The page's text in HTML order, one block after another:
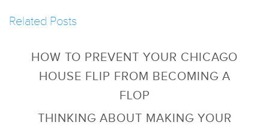
Related Posts
HOW TO PREVENT YOUR CHICAGO
HOUSE FLIP FROM BECOMING A
FLOP
THINKING ABOUT MAKING YOUR